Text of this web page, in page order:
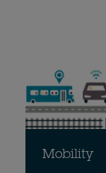
Mobility